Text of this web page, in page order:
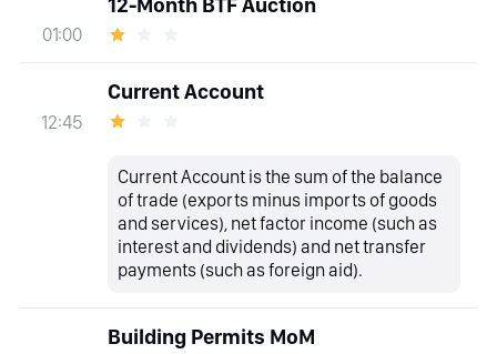
01:00
12:45
Current Account
Current Account is the sum of the balance
of trade (exports minus imports of goods
and services), net factor income (such as
interest and dividends) and net transfer
payments (such as foreign aid).
Building Permits MoM